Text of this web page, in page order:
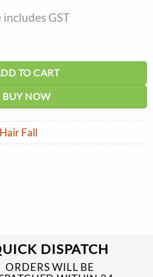
includes GST
TO CART
BUY NOW
Hair Fall
DISPATCH
ORDERS WILL BE